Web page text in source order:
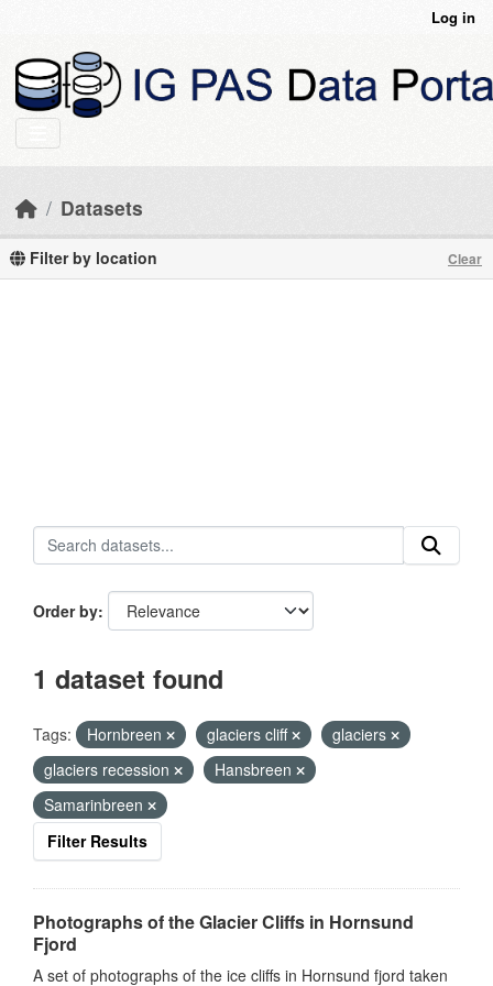
Log in
Datasets
Filter by location Clear
Order by
1 dataset found
Tags: Hornbreen glaciers cliff
glaciers
glaciers recession
Hansbreen
Samarinbreen
Filter Results
Photographs of the Glacier Cliffs in Hornsund
Fjord
A set of photographs of the ice cliffs in Hornsund fjord taken